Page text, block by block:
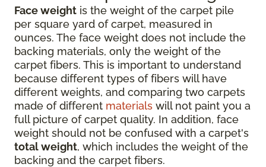
Face weight is the weight of the carpet pile
per square yard of carpet, measured in
ounces. The face weight does not include the
backing materials, only the weight of the
carpet fibers. This is important to understand
because different types of fibers will have
different weights, and comparing two carpets
made of different materials will not paint you a
full picture of carpet quality. In addition, face
weight should not be confused with a carpet's
total weight, which includes the weight of the
backing and the carpet fibers.